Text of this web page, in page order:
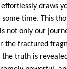
draws
time. This
not only our
the fractured
truth is